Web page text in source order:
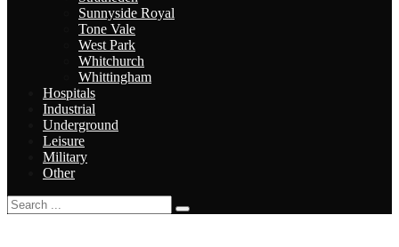
Sunnyside Royal
Tone Vale
West Park
Whitchurch
Whittingham
Hospitals
Industrial
Underground
Leisure
Military
Other